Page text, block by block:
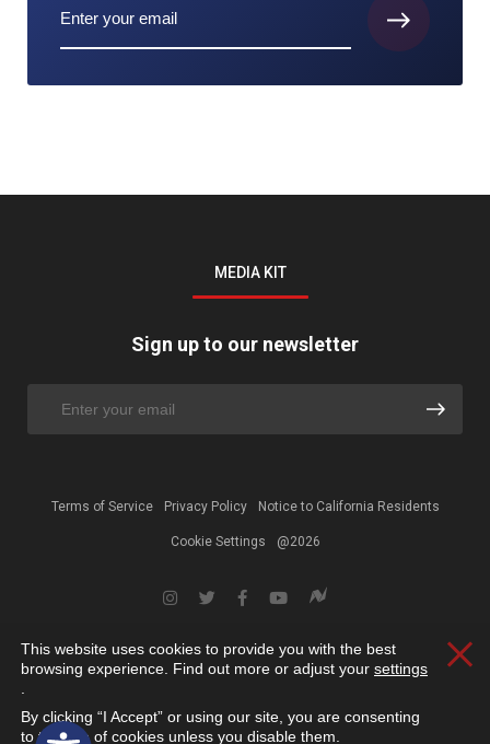
Open toolbar
MEDIA KIT
Sign up to our newsletter
Terms of Service Privacy Policy Notice to California Residents
Cookie Settings @2026
This website uses cookies to provide you with the best
browsing experience. Find out more or adjust your settings
By clicking “I Accept” or using our site, you are consenting
to the use of cookies unless you disable them.